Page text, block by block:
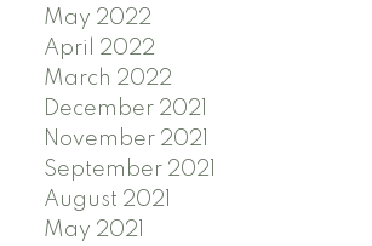
May 2022
April 2022
March 2022
December 2021
November 2021
September 2021
August 2021
May 2021